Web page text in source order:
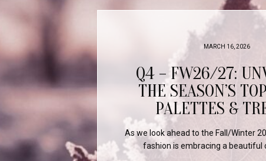
MARCH 6, 2026
Q4/25 COLOR
A THREE-YEAR
Staying ahead of the curve in the
requires more than just intuition; it